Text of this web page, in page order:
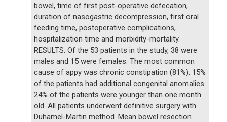
bowel, time of first post-operative defecation,
duration of nasogastric decompression, first oral
feeding time, postoperative complications,
hospitalization time and morbidity-mortality.
RESULTS: Of the 53 patients in the study, 38 were
males and 15 were females. The most common
cause of appy was chronic constipation (81%). 15%
of the patients had additional congenital anomalies.
24% of the patients were younger than one month
old. All patients underwent definitive surgery with
Duhamel-Martin method. Mean bowel resection